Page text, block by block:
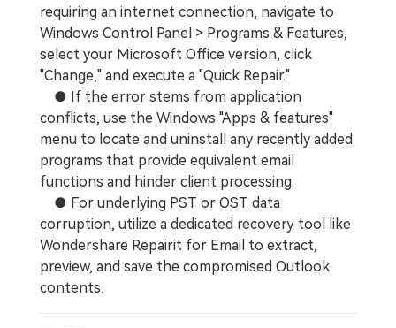
requiring an internet connection, navigate to
Windows Control Panel > Programs & Features,
select your Microsoft Office version, click
"Change," and execute a "Quick Repair."
● If the error stems from application
conflicts, use the Windows "Apps & features"
menu to locate and uninstall any recently added
programs that provide equivalent email
functions and hinder client processing.
● For underlying PST or OST data
corruption, utilize a dedicated recovery tool like
Wondershare Repairit for Email to extract,
preview, and save the compromised Outlook
contents.